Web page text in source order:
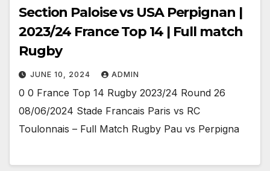
Section Paloise vs USA Perpignan |
2023/24 France Top 14 | Full match
Rugby
JUNE 10, 2024 ADMIN
0 0 France Top 14 Rugby 2023/24 Round 26
08/06/2024 Stade Francais Paris vs RC
Toulonnais – Full Match Rugby Pau vs Perpigna